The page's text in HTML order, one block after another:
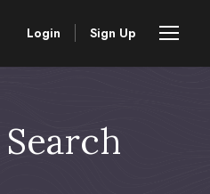
Login Sign Up